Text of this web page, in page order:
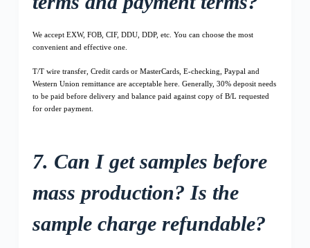
We accept EXW, FOB, CIF, DDU, DDP, etc. You can choose the most
convenient and effective one.
T/T wire transfer, Credit cards or MasterCards, E-checking, Paypal and
Western Union remittance are acceptable here. Generally, 30% deposit needs
to be paid before delivery and balance paid against copy of B/L requested
for order payment.
7. Can I get samples before
mass production? Is the
sample charge refundable?